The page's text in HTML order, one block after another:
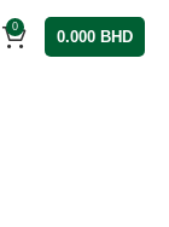
0
0.000 BHD